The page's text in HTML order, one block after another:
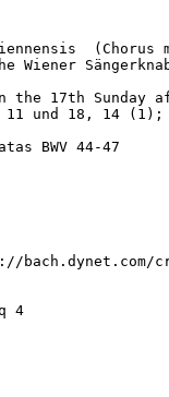
the 17th
11 und 18, 14
BWV 44-47
bach.dynet.com/
4